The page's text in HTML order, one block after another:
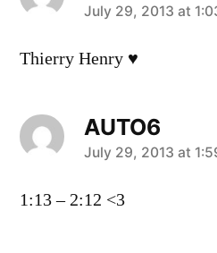
says:
July 29, 2013 at
Thierry Henry ♥
AUTO6
says:
July 29, 2013 at
1:13 – 2:12 <3